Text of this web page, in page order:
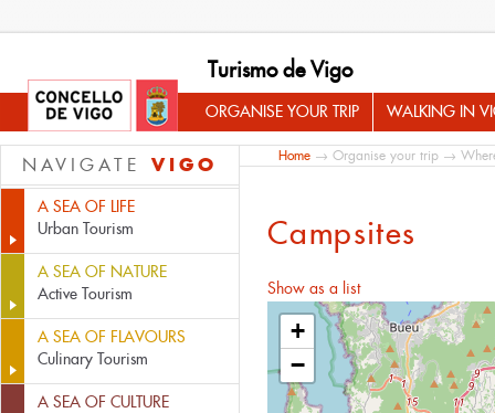
Turismo de Vigo
ORGANISE YOUR TRIP WALKING IN
NAVIGATE VIGO
A SEA OF LIFE
Urban Tourism
A SEA OF NATURE
Active Tourism
A SEA OF FLAVOURS
Culinary Tourism
A SEA OF CULTURE
Home → Organise your trip →
Campsites
Show as a list
+
−